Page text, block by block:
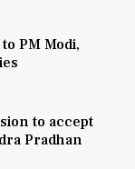
PM Modi,
to accept
Pradhan